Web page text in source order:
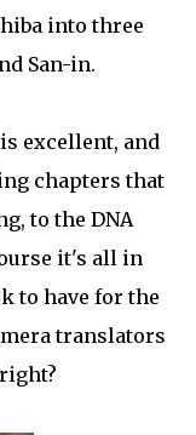
into three
San-in.
excellent, and
chapters that
to the DNA
it's all in
to have for the
translators